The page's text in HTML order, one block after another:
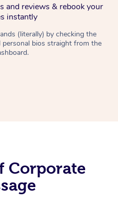
and reviews & rebook your
instantly
(literally) by checking the
bios straight from the
Corporate